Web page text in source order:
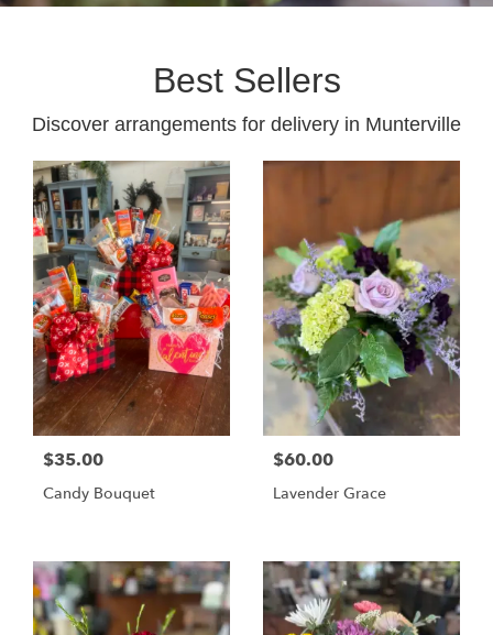
Best Sellers
Discover arrangements for delivery in Munterville
$35.00
Candy Bouquet
$60.00
Lavender Grace